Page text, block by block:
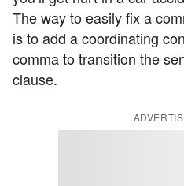
The way to easily fix a
is to add a coordinating
comma to transition the
clause.